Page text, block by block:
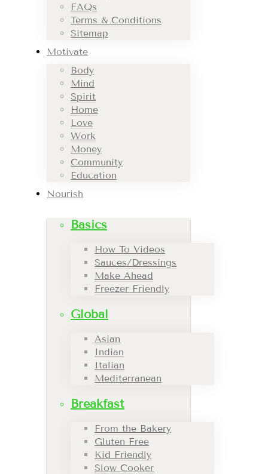
FAQs
Terms & Conditions
Sitemap
Motivate
Body
Mind
Spirit
Home
Love
Work
Money
Community
Education
Nourish
Basics
How To Videos
Sauces/Dressings
Make Ahead
Freezer Friendly
Global
Asian
Indian
Italian
Mediterranean
Breakfast
From the Bakery
Gluten Free
Kid Friendly
Slow Cooker